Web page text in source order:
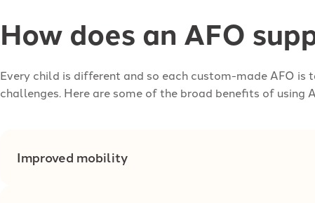
How does an AFO
Every child is different and so each custom-made AFO
challenges. Here are some of the broad benefits of using
Improved mobility